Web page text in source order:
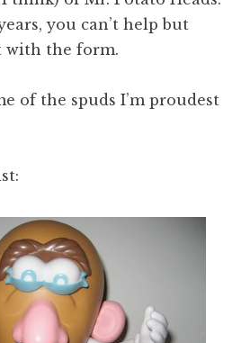
you can’t help but
with the form.
of the spuds I’m proudest